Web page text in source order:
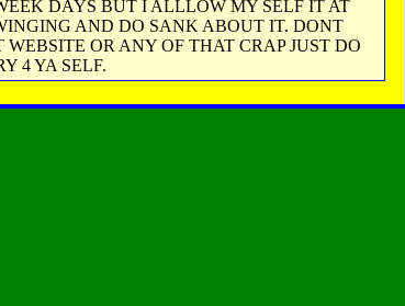
DAYS BUT I ALLLOW MY SELF IT AT
AND DO SANK ABOUT IT. DONT
WEBSITE OR ANY OF THAT CRAP JUST DO
4 YA SELF.